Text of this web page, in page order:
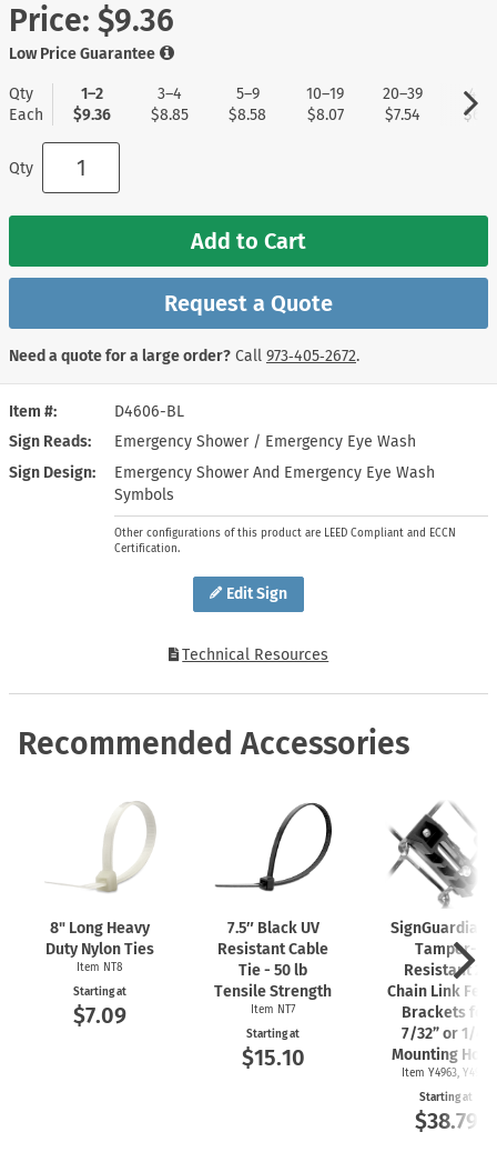
Edit Sign
Item #
D4606-BL
Sign Reads
Emergency Shower / Emergency Eye Wash
Sign Design
Emergency Shower And Emergency Eye Wash
Symbols
Other configurations of this product are LEED Compliant and ECCN
Certification.
Technical Resources
Price: $9.36
Low Price Guarantee
Qty
Each
1–2
$9.36
3–4
$8.85
5–9
$8.58
10–19
$8.07
20–39
$7.54
40+
$6.77
Qty
Add to Cart
Request a Quote
Need a quote for a large order? Call 973‑405‑2672.
Recommended Accessories
8" Long Heavy
Duty Nylon Ties
Item NT8
Starting at
$7.09
7.5″ Black UV
Resistant Cable
Tie - 50 lb
Tensile Strength
Item NT7
Starting at
$15.10
Tamper-
Resistant 2"
Chain Link
Brackets for
7/32” or 1/4"
Mounting
Item Y4963, Y4962
Starting at
$38.79